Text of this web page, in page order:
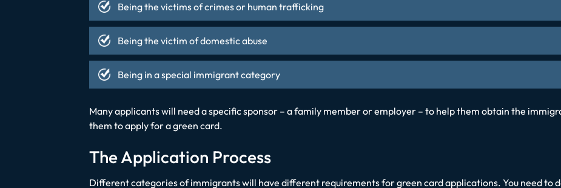
Being the victims of crimes or human trafficking
Being the victim of domestic abuse
Being in a special immigrant category
Many applicants will need a specific sponsor – a family member or employer – to help them obtain the
them to apply for a green card.
The Application Process
Different categories of immigrants will have different requirements for green card applications. You need to